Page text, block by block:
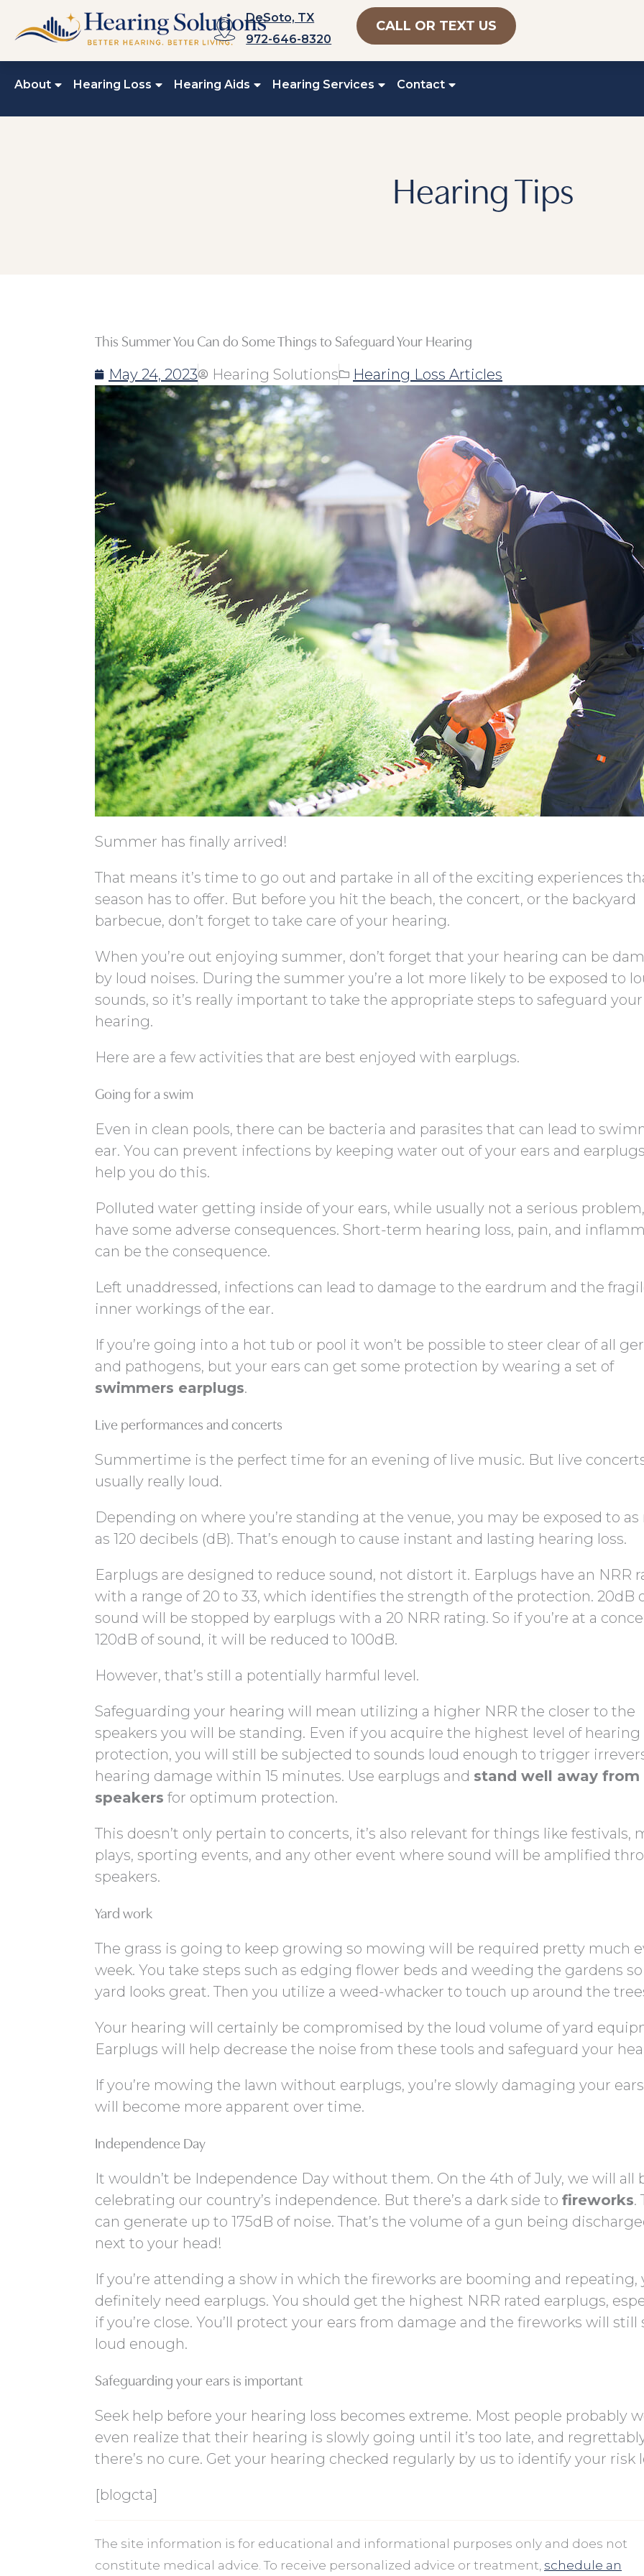
DeSoto, TX
972-646-8320
CALL OR TEXT US
About Hearing Loss Hearing Aids Hearing Services Contact
Hearing Tips
This Summer You Can do Some Things to Safeguard Your Hearing
May 24, 2023 Hearing Solutions Hearing Loss Articles
Summer has finally arrived!
That means it’s time to go out and partake in all of the exciting experiences
season has to offer. But before you hit the beach, the concert, or the backyard
barbecue, don’t forget to take care of your hearing.
When you’re out enjoying summer, don’t forget that your hearing can be
by loud noises. During the summer you’re a lot more likely to be exposed to
sounds, so it’s really important to take the appropriate steps to safeguard your
hearing.
Here are a few activities that are best enjoyed with earplugs.
Going for a swim
Even in clean pools, there can be bacteria and parasites that can lead to
ear. You can prevent infections by keeping water out of your ears and
help you do this.
Polluted water getting inside of your ears, while usually not a serious
have some adverse consequences. Short-term hearing loss, pain, and
can be the consequence.
Left unaddressed, infections can lead to damage to the eardrum and the
inner workings of the ear.
If you’re going into a hot tub or pool it won’t be possible to steer clear of all
and pathogens, but your ears can get some protection by wearing a set of
swimmers earplugs.
Live performances and concerts
Summertime is the perfect time for an evening of live music. But live
usually really loud.
Depending on where you’re standing at the venue, you may be exposed to as
as 120 decibels (dB). That’s enough to cause instant and lasting hearing loss.
Earplugs are designed to reduce sound, not distort it. Earplugs have an NRR
with a range of 20 to 33, which identifies the strength of the protection. 20dB
sound will be stopped by earplugs with a 20 NRR rating. So if you’re at a
120dB of sound, it will be reduced to 100dB.
However, that’s still a potentially harmful level.
Safeguarding your hearing will mean utilizing a higher NRR the closer to the
speakers you will be standing. Even if you acquire the highest level of hearing
protection, you will still be subjected to sounds loud enough to trigger
hearing damage within 15 minutes. Use earplugs and stand well away from
speakers for optimum protection.
This doesn’t only pertain to concerts, it’s also relevant for things like festivals,
plays, sporting events, and any other event where sound will be amplified
speakers.
Yard work
The grass is going to keep growing so mowing will be required pretty much
week. You take steps such as edging flower beds and weeding the gardens
yard looks great. Then you utilize a weed-whacker to touch up around the
Your hearing will certainly be compromised by the loud volume of yard
Earplugs will help decrease the noise from these tools and safeguard your
If you’re mowing the lawn without earplugs, you’re slowly damaging your
will become more apparent over time.
Independence Day
It wouldn’t be Independence Day without them. On the 4th of July, we will all
celebrating our country’s independence. But there’s a dark side to fireworks.
can generate up to 175dB of noise. That’s the volume of a gun being
next to your head!
If you’re attending a show in which the fireworks are booming and repeating,
definitely need earplugs. You should get the highest NRR rated earplugs,
if you’re close. You’ll protect your ears from damage and the fireworks will still
loud enough.
Safeguarding your ears is important
Seek help before your hearing loss becomes extreme. Most people probably
even realize that their hearing is slowly going until it’s too late, and
there’s no cure. Get your hearing checked regularly by us to identify your risk
[blogcta]
The site information is for educational and informational purposes only and does not
constitute medical advice. To receive personalized advice or treatment, schedule an